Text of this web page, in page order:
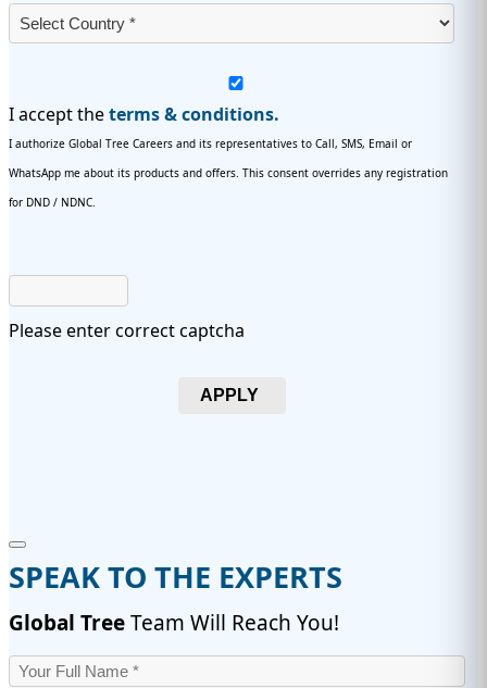
I accept theterms & conditions.
I authorize Global Tree Careers and its representatives to Call, SMS, Email or
WhatsApp me about its products and offers. This consent overrides any registration
for DND / NDNC.
Please enter correct captcha
APPLY
SPEAK TO THE EXPERTS
Global TreeTeam Will Reach You!